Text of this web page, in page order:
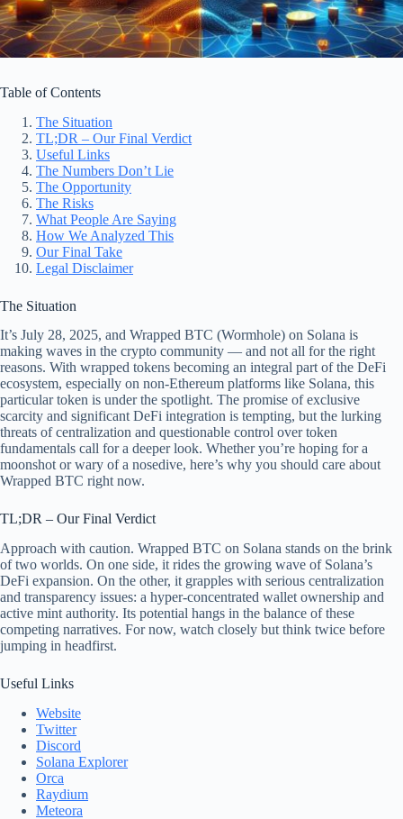
Table of Contents
The Situation
TL;DR – Our Final Verdict
Useful Links
The Numbers Don’t Lie
The Opportunity
The Risks
What People Are Saying
How We Analyzed This
Our Final Take
Legal Disclaimer
The Situation
It’s July 28, 2025, and Wrapped BTC (Wormhole) on Solana is
making waves in the crypto community — and not all for the right
reasons. With wrapped tokens becoming an integral part of the DeFi
ecosystem, especially on non-Ethereum platforms like Solana, this
particular token is under the spotlight. The promise of exclusive
scarcity and significant DeFi integration is tempting, but the lurking
threats of centralization and questionable control over token
fundamentals call for a deeper look. Whether you’re hoping for a
moonshot or wary of a nosedive, here’s why you should care about
Wrapped BTC right now.
TL;DR – Our Final Verdict
Approach with caution. Wrapped BTC on Solana stands on the brink
of two worlds. On one side, it rides the growing wave of Solana’s
DeFi expansion. On the other, it grapples with serious centralization
and transparency issues: a hyper-concentrated wallet ownership and
active mint authority. Its potential hangs in the balance of these
competing narratives. For now, watch closely but think twice before
jumping in headfirst.
Useful Links
Website
Twitter
Discord
Solana Explorer
Orca
Raydium
Meteora